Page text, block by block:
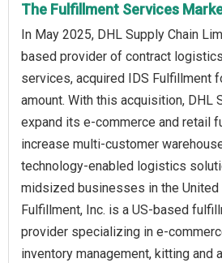
The Fulfillment Services
In May 2025, DHL Supply Chain
based provider of contract
services, acquired IDS Fulfillment
amount. With this acquisition, DHL
expand its e-commerce and retail
increase multi-customer
technology-enabled logistics
midsized businesses in the United
Fulfillment, Inc. is a US-based
provider specializing in e-
inventory management, kitting and